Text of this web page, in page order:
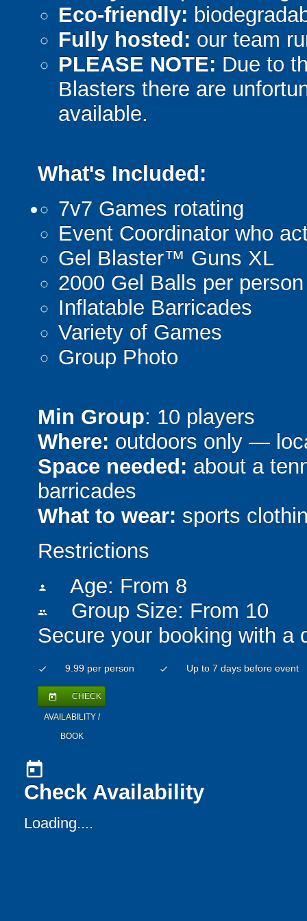
Eco-friendly:
Fully hosted: our team
PLEASE NOTE: Due to
Blasters there are
available.
What's Included:
7v7 Games rotating
Event Coordinator who
Gel Blaster™ Guns XL
2000 Gel Balls per person
Inflatable Barricades
Variety of Games
Group Photo
Min Group: 10 players
Where: outdoors only —
Space needed: about a
barricades
What to wear: sports
Restrictions
person Age: From 8
people
Group Size: From 10
Secure your booking with a
check 9.99 per person check Up to 7 days before event
today CHECK
AVAILABILITY /
BOOK
today
Check Availability
Loading....